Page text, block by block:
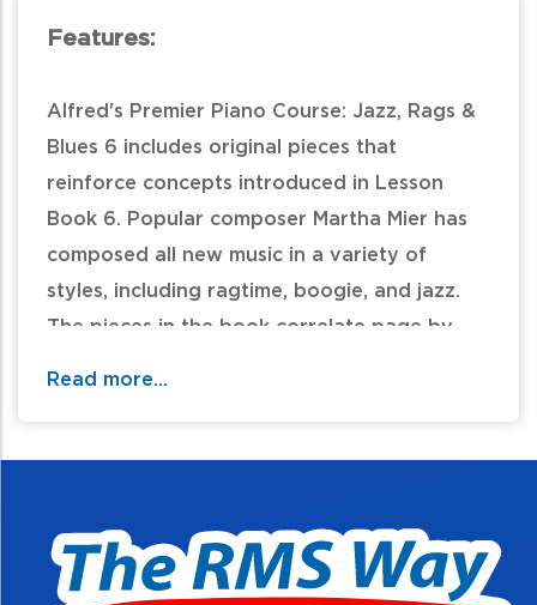
Features:
Alfred's Premier Piano Course: Jazz, Rags &
Blues 6 includes original pieces that
reinforce concepts introduced in Lesson
Book 6. Popular composer Martha Mier has
composed all new music in a variety of
styles, including ragtime, boogie, and jazz.
The pieces in the book correlate page by
Read more...